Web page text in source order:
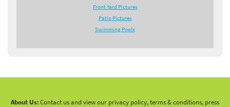
Front Yard Pictures
Patio Pictures
Swimming Pools
About Us:Contact us and view our privacy policy, terms & conditions, press